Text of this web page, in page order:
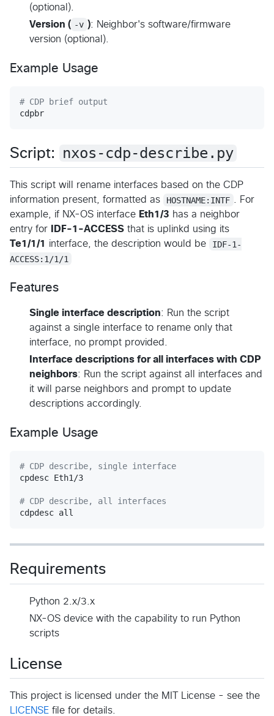
(optional).
Version ( -v ): Neighbor's software/firmware
version (optional).
Example Usage
# CDP brief output
cdpbr
Script: nxos-cdp-describe.py
This script will rename interfaces based on the CDP
information present, formatted as
HOSTNAME:INTF . For
example, if NX-OS interface Eth1/3 has a neighbor
entry for
IDF-1-ACCESS that is uplinkd using its
Te1/1/1
interface, the description would be
IDF-1-
ACCESS:1/1/1
Features
Single interface description: Run the script
against a single interface to rename only that
interface, no prompt provided.
Interface descriptions for all interfaces with CDP
neighbors: Run the script against all interfaces and
it will parse neighbors and prompt to update
descriptions accordingly.
Example Usage
# CDP describe, single interface
cpdesc Eth1/3
# CDP describe, all interfaces
cdpdesc all
Requirements
Python 2.x/3.x
NX-OS device with the capability to run Python
scripts
License
This project is licensed under the MIT License - see the
LICENSE file for details.